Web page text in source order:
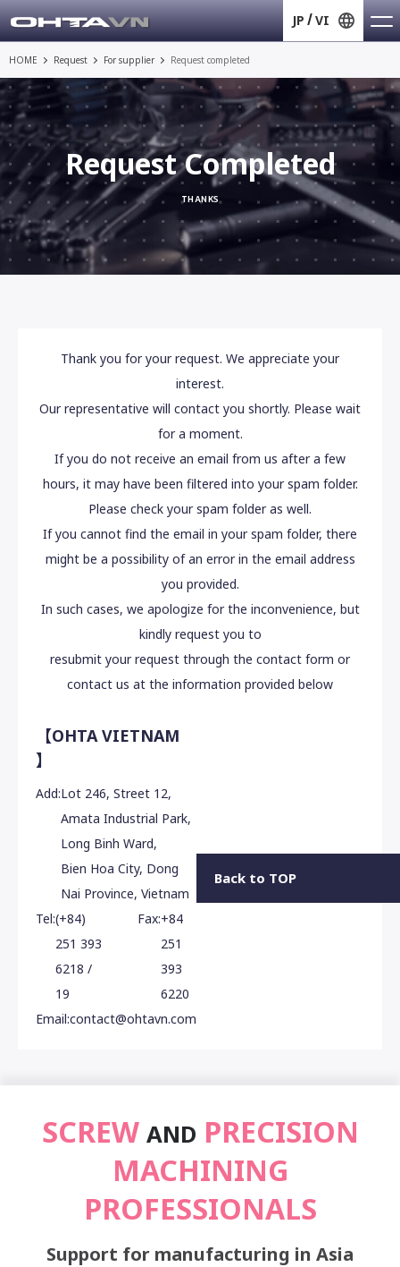
JP VI
HOME Request For supplier Request completed
Request Completed
THANKS
Thank you for your request. We appreciate your
interest.
Our representative will contact you shortly. Please wait
for a moment.
If you do not receive an email from us after a few
hours, it may have been filtered into your spam folder.
Please check your spam folder as well.
If you cannot find the email in your spam folder, there
might be a possibility of an error in the email address
you provided.
In such cases, we apologize for the inconvenience, but
kindly request you to
resubmit your request through the contact form or
contact us at the information provided below
【OHTA VIETNAM
】
Add:Lot 246, Street 12,
Amata Industrial Park,
Long Binh Ward,
Bien Hoa City, Dong
Nai Province, Vietnam
Tel:(+84)
251 393
6218 /
19
Fax:+84
251
393
6220
Email:contact@ohtavn.com
Back to TOP
SCREW AND PRECISION
MACHINING
PROFESSIONALS
Support for manufacturing in Asia